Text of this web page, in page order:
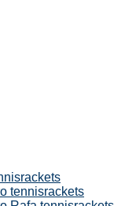
tennisrackets